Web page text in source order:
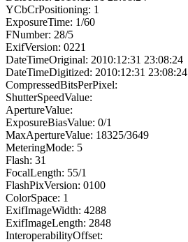
YCbCrPositioning: 1
ExposureTime: 1/60
FNumber: 28/5
ExifVersion: 0221
DateTimeOriginal: 2010:12:31 23:08:24
DateTimeDigitized: 2010:12:31 23:08:24
CompressedBitsPerPixel:
ShutterSpeedValue:
ApertureValue:
ExposureBiasValue: 0/1
MaxApertureValue: 18325/3649
MeteringMode: 5
Flash: 31
FocalLength: 55/1
FlashPixVersion: 0100
ColorSpace: 1
ExifImageWidth: 4288
ExifImageLength: 2848
InteroperabilityOffset: